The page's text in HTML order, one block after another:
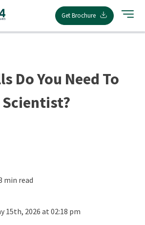
Get Brochure
Do You Need To
Scientist?
min read
15th, 2026 at 02:18 pm